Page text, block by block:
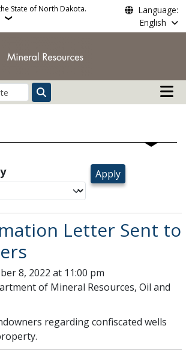
State of North Dakota.
Language:
English
Search
Main
Letter Sent to
8, 2022 at 11:00 pm
of Mineral Resources, Oil and
regarding confiscated wells